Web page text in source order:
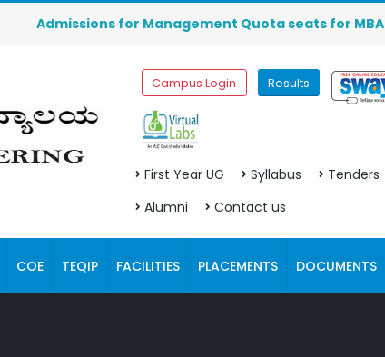
Admissions for Management Quota seats for MBA
Campus Login Results
First Year UG Syllabus Tenders
Alumni
Contact us
COE TEQIP FACILITIES PLACEMENTS DOCUMENTS